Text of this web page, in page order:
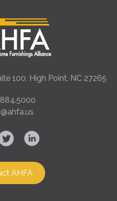
100, High Point, NC 27265
AHFA